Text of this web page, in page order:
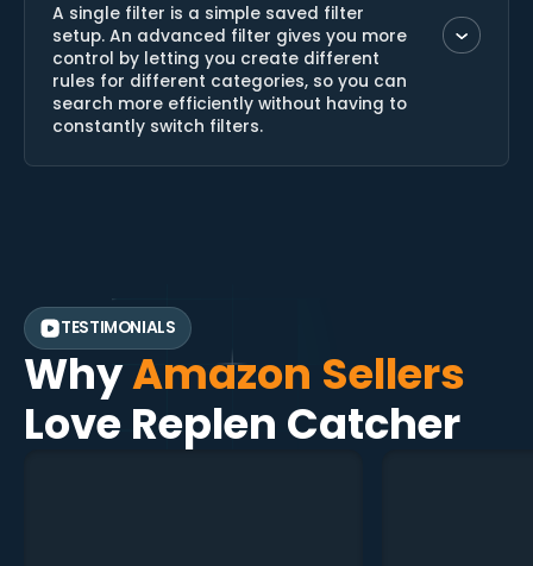
A single filter is a simple saved filter
setup. An advanced filter gives you more
control by letting you create different
rules for different categories, so you can
search more efficiently without having to
constantly switch filters.
TESTIMONIALS
WhyAmazon Sellers
Love Replen Catcher